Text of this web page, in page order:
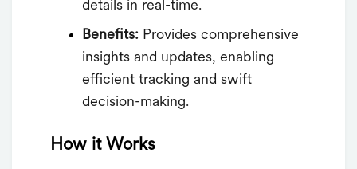
details in real-time.
Benefits: Provides comprehensive
insights and updates, enabling
efficient tracking and swift
decision-making.
How it Works